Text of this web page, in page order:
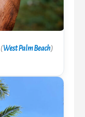
(West Palm Beach)